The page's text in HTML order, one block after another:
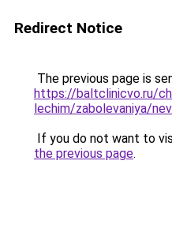
Redirect Notice
The previous page is
https://baltclinicvo.ru/
lechim/zabolevaniya/
If you do not want to
the previous page.